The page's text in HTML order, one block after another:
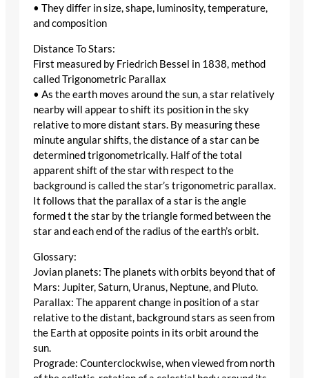
• They differ in size, shape, luminosity, temperature,
and composition
Distance To Stars:
First measured by Friedrich Bessel in 1838, method
called Trigonometric Parallax
• As the earth moves around the sun, a star relatively
nearby will appear to shift its position in the sky
relative to more distant stars. By measuring these
minute angular shifts, the distance of a star can be
determined trigonometrically. Half of the total
apparent shift of the star with respect to the
background is called the star’s trigonometric parallax.
It follows that the parallax of a star is the angle
formed t the star by the triangle formed between the
star and each end of the radius of the earth’s orbit.
Glossary:
Jovian planets: The planets with orbits beyond that of
Mars: Jupiter, Saturn, Uranus, Neptune, and Pluto.
Parallax: The apparent change in position of a star
relative to the distant, background stars as seen from
the Earth at opposite points in its orbit around the
sun.
Prograde: Counterclockwise, when viewed from north